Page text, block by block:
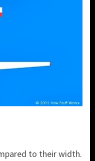
to their width.